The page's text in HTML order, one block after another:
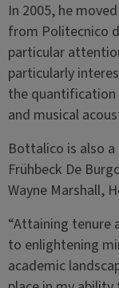
In 2005, he
from Politecnico
particular
particularly
the quantification
and musical
Bottalico is also
Frühbeck De
Wayne Marshall,
“Attaining tenure
to enlightening
academic